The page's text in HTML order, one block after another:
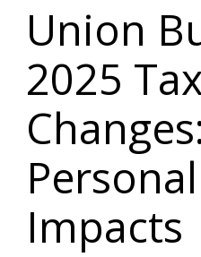
Union
2025
Impacts